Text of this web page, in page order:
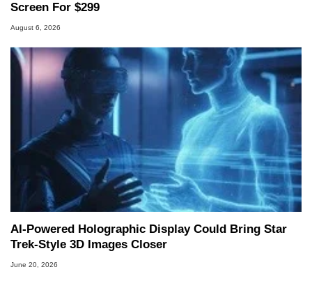
Screen For $299
August 6, 2026
AI-Powered Holographic Display Could Bring Star
Trek-Style 3D Images Closer
June 20, 2026